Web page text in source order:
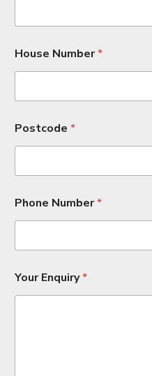
House Number*
Postcode *
Phone Number*
h
o
Your Enquiry*